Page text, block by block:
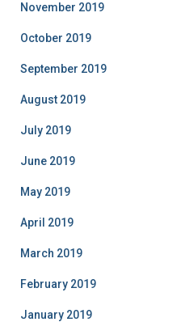
November 2019
October 2019
September 2019
August 2019
July 2019
June 2019
May 2019
April 2019
March 2019
February 2019
January 2019